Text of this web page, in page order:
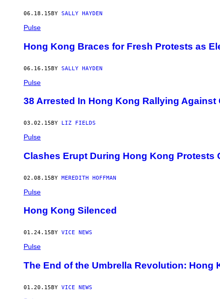
06.18.15 BY SALLY HAYDEN
Pulse
Hong Kong Braces for Fresh Protests as
06.16.15BY SALLY HAYDEN
Pulse
38 Arrested In Hong Kong Rallying Against
03.02.15 BY LIZ FIELDS
Pulse
Clashes Erupt During Hong Kong Protests
02.08.15BY MEREDITH HOFFMAN
Pulse
Hong Kong Silenced
01.24.15 BY VICE NEWS
Pulse
The End of the Umbrella Revolution: Hong
01.20.15BY VICE NEWS